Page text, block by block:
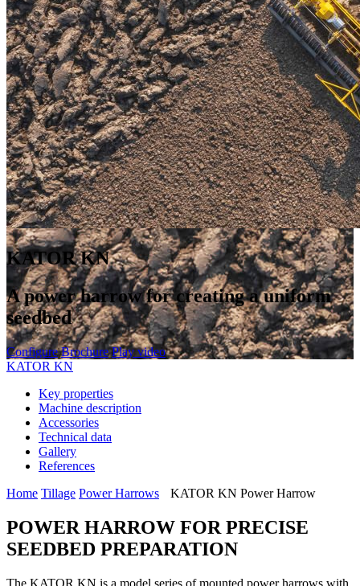
KATOR KN
A power harrow for creating a uniform
seedbed
Configure Brochure Play video
KATOR KN
Key properties
Machine description
Accessories
Technical data
Gallery
References
Home Tillage Power Harrows KATOR KN Power Harrow
POWER HARROW FOR PRECISE
SEEDBED PREPARATION
The KATOR KN is a model series of mounted power harrows with